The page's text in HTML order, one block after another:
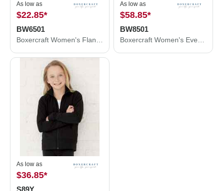
As low as
$22.85*
BW6501
As low as
$58.85*
BW8501
As low as
$36.85*
S89Y